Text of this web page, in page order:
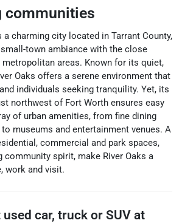
communities
a charming city located in Tarrant County,
town ambiance with the close
areas. Known for its quiet,
Oaks offers a serene environment that
individuals seeking tranquility. Yet, its
northwest of Fort Worth ensures easy
of urban amenities, from fine dining
museums and entertainment venues. A
commercial and park spaces,
community spirit, make River Oaks a
work and visit.
used car, truck or SUV at